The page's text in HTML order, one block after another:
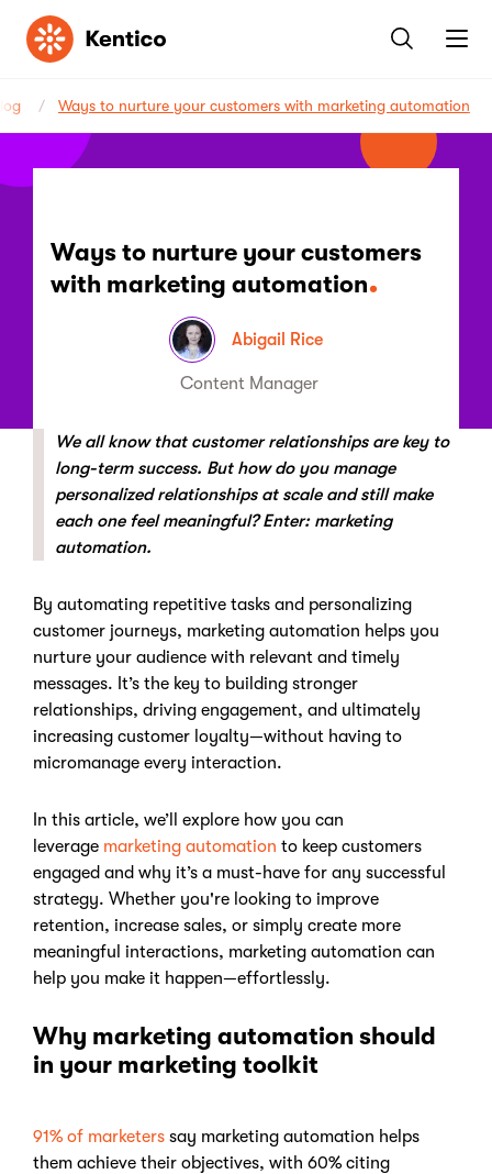
Kentico
Ways to nurture your customers with marketing automation
Ways to nurture your customers
with marketing automation
Abigail Rice
Content Manager
We all know that customer relationships are key to
long-term success. But how do you manage
personalized relationships at scale and still make
each one feel meaningful? Enter: marketing
automation.
By automating repetitive tasks and personalizing
customer journeys, marketing automation helps you
nurture your audience with relevant and timely
messages. It’s the key to building stronger
relationships, driving engagement, and ultimately
increasing customer loyalty—without having to
micromanage every interaction.
In this article, we’ll explore how you can
leverage marketing automation to keep customers
engaged and why it’s a must-have for any successful
strategy. Whether you're looking to improve
retention, increase sales, or simply create more
meaningful interactions, marketing automation can
help you make it happen—effortlessly.
Why marketing automation should
in your marketing toolkit
91% of marketers say marketing automation helps
them achieve their objectives, with 60% citing